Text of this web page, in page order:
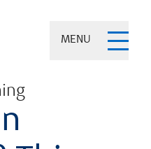
MENU